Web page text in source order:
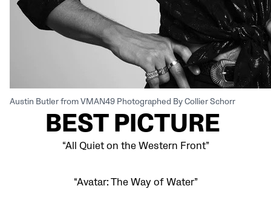
Austin Butler from VMAN49 Photographed By Collier Schorr
BEST PICTURE
“All Quiet on the Western Front”
“Avatar: The Way of Water”